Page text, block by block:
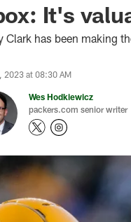
It's
Clark has been making
2023 at 08:30 AM
Wes Hodkiewicz
packers.com senior writer